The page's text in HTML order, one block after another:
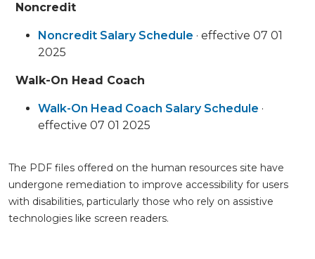
Noncredit
Noncredit Salary Schedule · effective 07 01
2025
Walk-On Head Coach
Walk-On Head Coach Salary Schedule ·
effective 07 01 2025
The PDF files offered on the human resources site have
undergone remediation to improve accessibility for users
with disabilities, particularly those who rely on assistive
technologies like screen readers.